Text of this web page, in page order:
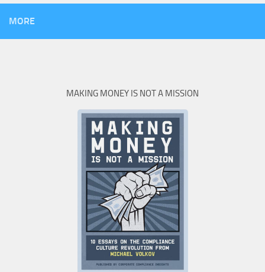
MORE
MAKING MONEY IS NOT A MISSION